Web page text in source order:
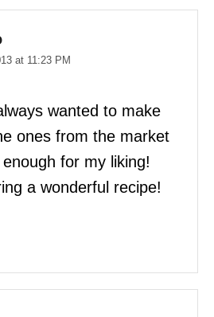
at 11:23 PM
wanted to make
ones from the market
for my liking!
a wonderful recipe!